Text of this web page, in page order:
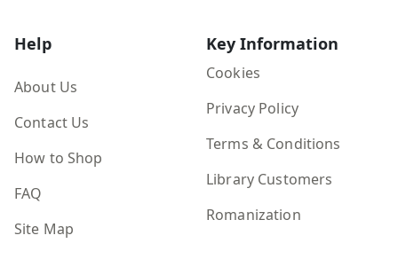
Help
About Us
Contact Us
How to Shop
FAQ
Site Map
Key Information
Cookies
Privacy Policy
Terms & Conditions
Library Customers
Romanization